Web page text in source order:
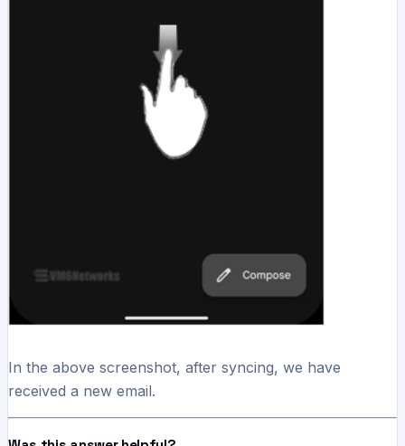
In the above screenshot, after syncing, we have
received a new email.